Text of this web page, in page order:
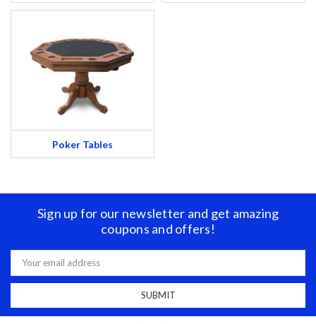
Poker Tables
Sign up for our newsletter and get amazing
coupons and offers!
Email
Address